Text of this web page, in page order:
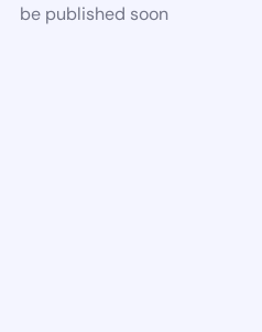
be published soon